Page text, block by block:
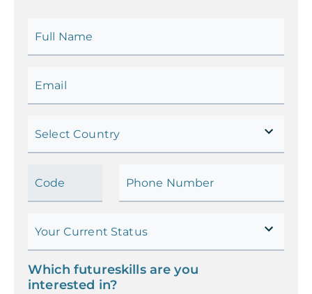
Full Name
Email
Select Country
Code Phone Number
Your Current Status
Which futureskills are you
interested in?